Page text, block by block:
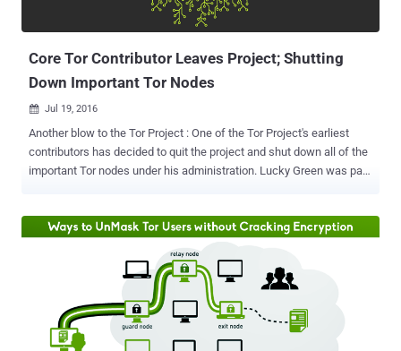
Core Tor Contributor Leaves Project; Shutting
Down Important Tor Nodes
 Jul 19, 2016
Another blow to the Tor Project : One of the Tor Project's earliest
contributors has decided to quit the project and shut down all of the
important Tor nodes under his administration. Lucky Green was part
inception and managed special nodes inside the anonymity
longer appropriate" for him to be part of the Tor Project, whether it is
financially or by providing computing resources. TOR, also known as
The Onion Router , is an anonymity network that makes use of a
series of nodes and relays to mask its users' traffic and hide their
identity by disguising IP addresses and origins. The TOR network is